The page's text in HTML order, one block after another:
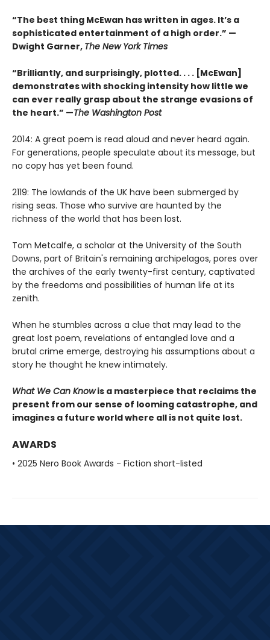
“The best thing McEwan has written in ages. It’s a
sophisticated entertainment of a high order.” —
Dwight Garner, The New York Times
“Brilliantly, and surprisingly, plotted. . . . [McEwan]
demonstrates with shocking intensity how little we
can ever really grasp about the strange evasions of
the heart.” —The Washington Post
2014: A great poem is read aloud and never heard again.
For generations, people speculate about its message, but
no copy has yet been found.
2119: The lowlands of the UK have been submerged by
rising seas. Those who survive are haunted by the
richness of the world that has been lost.
Tom Metcalfe, a scholar at the University of the South
Downs, part of Britain's remaining archipelagos, pores over
the archives of the early twenty-first century, captivated
by the freedoms and possibilities of human life at its
zenith.
When he stumbles across a clue that may lead to the
great lost poem, revelations of entangled love and a
brutal crime emerge, destroying his assumptions about a
story he thought he knew intimately.
What We Can Knowis a masterpiece that reclaims the
present from our sense of looming catastrophe, and
imagines a future world where all is not quite lost.
AWARDS
• 2025 Nero Book Awards - Fiction short-listed